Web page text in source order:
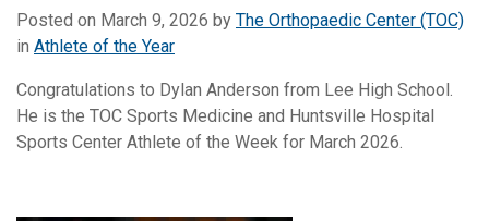
Posted on March 9, 2026 by The Orthopaedic Center (TOC)
in Athlete of the Year
Congratulations to Dylan Anderson from Lee High School.
He is the TOC Sports Medicine and Huntsville Hospital
Sports Center Athlete of the Week for March 2026.